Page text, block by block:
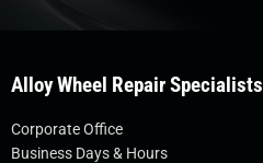
Alloy Wheel Repair Specialists
Corporate Office
Business Days & Hours